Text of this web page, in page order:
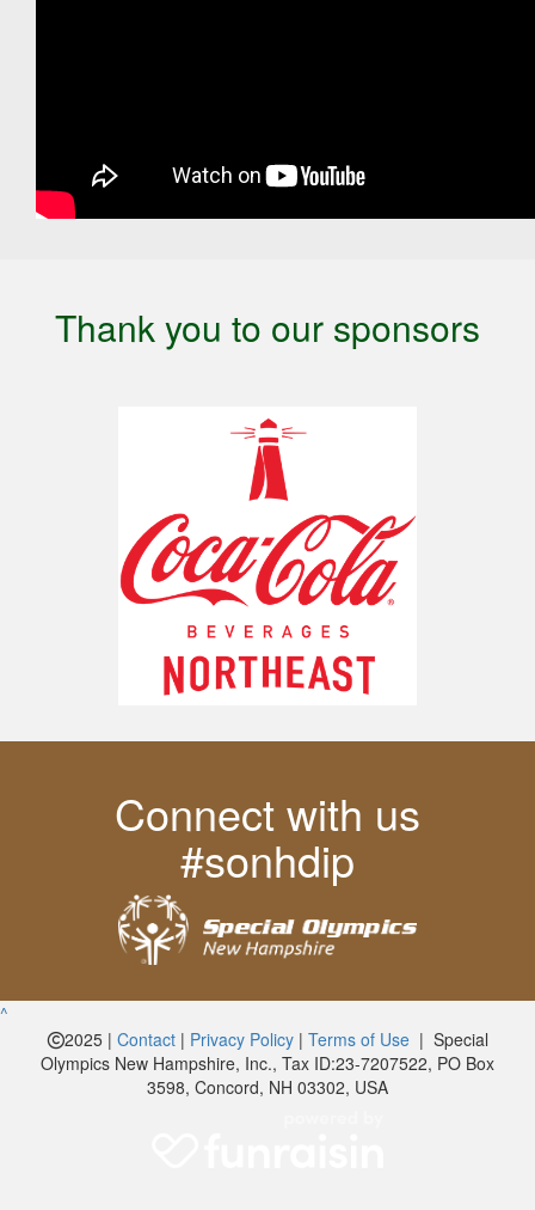
Thank you to our sponsors
Connect with us
#sonhdip
^
2025 | Contact| Privacy Policy| Terms of Use| Special
Olympics New Hampshire, Inc., Tax ID:23-7207522, PO Box
3598, Concord, NH 03302, USA